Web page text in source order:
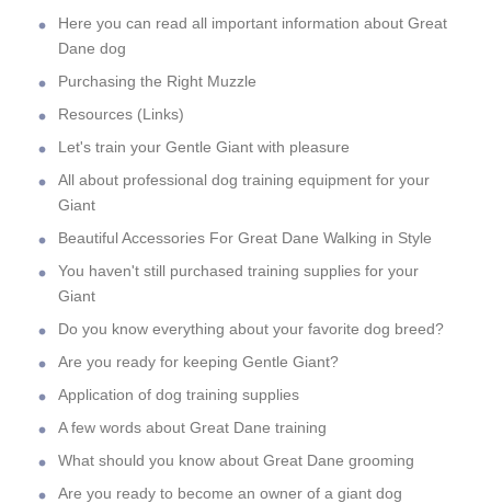
Here you can read all important information about Great
Dane dog
Purchasing the Right Muzzle
Resources (Links)
Let's train your Gentle Giant with pleasure
All about professional dog training equipment for your
Giant
Beautiful Accessories For Great Dane Walking in Style
You haven't still purchased training supplies for your
Giant
Do you know everything about your favorite dog breed?
Are you ready for keeping Gentle Giant?
Application of dog training supplies
A few words about Great Dane training
What should you know about Great Dane grooming
Are you ready to become an owner of a giant dog